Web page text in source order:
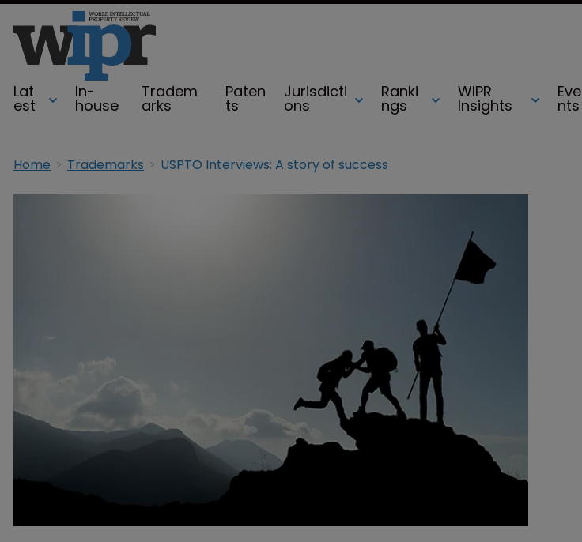
Lat
est
In-
house
Tradem
arks
Paten
ts
Jurisdicti
ons
Ranki
ngs
WIPR
Insights
Eve
nts
Home Trademarks USPTO Interviews: A story of success